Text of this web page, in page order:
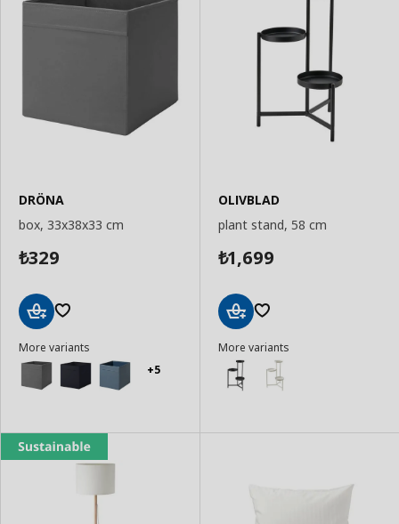
DRÖNA
box, 33x38x33 cm
₺329
to
Basket
More variants
+5
OLIVBLAD
plant stand, 58 cm
₺1,699
to
Basket
More variants